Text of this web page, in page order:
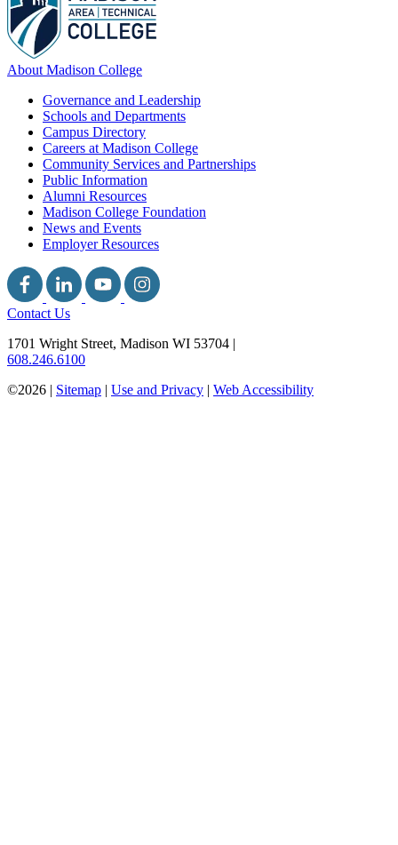
About Madison College
Governance and Leadership
Schools and Departments
Campus Directory
Careers at Madison College
Community Services and Partnerships
Public Information
Alumni Resources
Madison College Foundation
News and Events
Employer Resources
Contact Us
1701 Wright Street, Madison WI 53704 |
608.246.6100
©2026 | Sitemap | Use and Privacy | Web Accessibility